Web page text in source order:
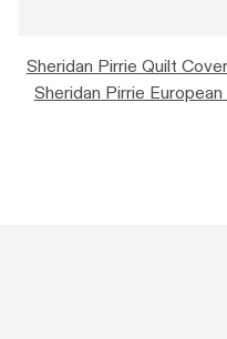
Sheridan Pirrie Quilt
Sheridan Pirrie